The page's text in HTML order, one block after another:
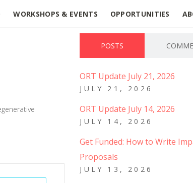
WORKSHOPS & EVENTS OPPORTUNITIES
POSTS
ORT Update July 21, 2026
JULY 21, 2026
ORT Update July 14, 2026
JULY 14, 2026
Get Funded: How to Write
Proposals
JULY 13, 2026